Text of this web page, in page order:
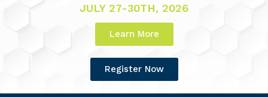
JULY 27-30TH, 2026
Learn More
Register Now